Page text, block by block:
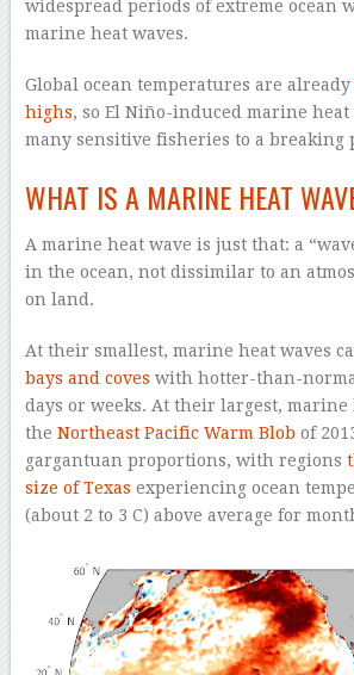
widespread periods of extreme ocean
marine heat waves.
Global ocean temperatures are already
highs, so El Niño-induced marine heat
many sensitive fisheries to a breaking
WHAT IS A MARINE HEAT
A marine heat wave is just that: a
in the ocean, not dissimilar to an
on land.
At their smallest, marine heat waves
bays and coves with hotter-than-
days or weeks. At their largest, marine
the Northeast Pacific Warm Blob of
gargantuan proportions, with regions
size of Texas experiencing ocean
(about 2 to 3 C) above average for